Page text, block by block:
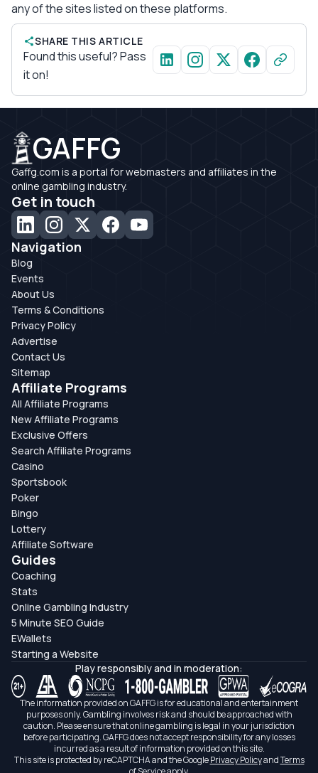
any of the sites listed on these platforms.
SHARE THIS ARTICLE
Found this useful? Pass
it on!
GAFFG
Gaffg.com is a portal for webmasters and affiliates in the
online gambling industry.
Get in touch
Navigation
Blog
Events
About Us
Terms & Conditions
Privacy Policy
Advertise
Contact Us
Sitemap
Affiliate Programs
All Affiliate Programs
New Affiliate Programs
Exclusive Offers
Search Affiliate Programs
Casino
Sportsbook
Poker
Bingo
Lottery
Affiliate Software
Guides
Coaching
Stats
Online Gambling Industry
5 Minute SEO Guide
EWallets
Starting a Website
Play responsibly and in moderation:
The information provided on GAFFG is for educational and entertainment
purposes only. Gambling involves risk and should be approached with
caution. Please ensure that online gambling is legal in your jurisdiction
before participating. GAFFG does not accept responsibility for any losses
incurred as a result of information provided on this site.
This site is protected by reCAPTCHA and the GooglePrivacy PolicyandTerms